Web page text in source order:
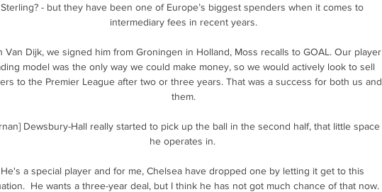
Sterling? - but they have been one of Europe’s biggest spenders when it comes to
intermediary fees in recent years.
Van Dijk, we signed him from Groningen in Holland, Moss recalls to GOAL. Our player
model was the only way we could make money, so we would actively look to sell
to the Premier League after two or three years. That was a success for both us and
them.
Dewsbury-Hall really started to pick up the ball in the second half, that little space
he operates in.
He's a special player and for me, Chelsea have dropped one by letting it get to this
He wants a three-year deal, but I think he has not got much chance of that now.